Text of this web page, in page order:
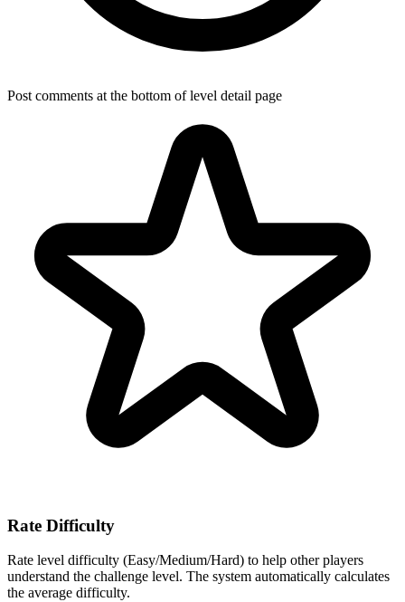
Post comments at the bottom of level detail page
Rate Difficulty
Rate level difficulty (Easy/Medium/Hard) to help other players
understand the challenge level. The system automatically calculates
the average difficulty.